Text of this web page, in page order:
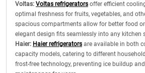
Voltas: Voltas refrigerators offer efficient
optimal freshness for fruits, vegetables, and
spacious compartments allow for better food
elegant design fits seamlessly into any kitchen
Haier: Haier refrigerators are available in both
capacity models, catering to different
frost-free technology, preventing ice buildup